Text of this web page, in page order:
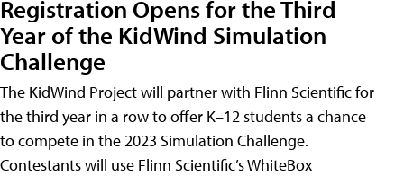
Registration Opens for the Third
Year of the KidWind Simulation
Challenge
The KidWind Project will partner with Flinn Scientific for
the third year in a row to offer K–12 students a chance
to compete in the 2023 Simulation Challenge.
Contestants will use Flinn Scientific’s WhiteBox